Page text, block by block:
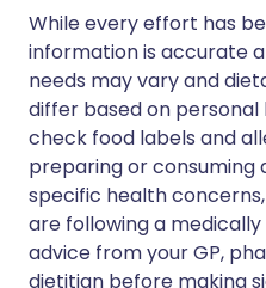
While every effort has
information is accurate
needs may vary and
differ based on personal
check food labels and
preparing or consuming
specific health
are following a
advice from your GP,
dietitian before making